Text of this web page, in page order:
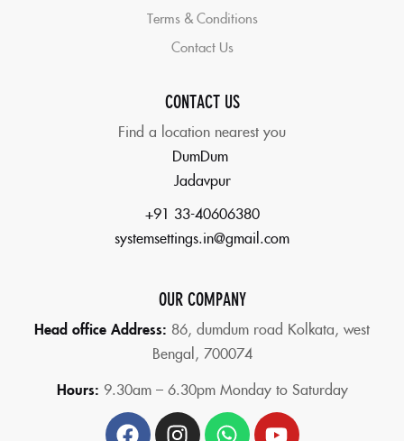
Terms & Conditions
Contact Us
CONTACT US
Find a location nearest you
DumDum
Jadavpur
+91 33-40606380
systemsettings.in@gmail.com
OUR COMPANY
Head office Address: 86, dumdum road Kolkata, west
Bengal, 700074
Hours: 9.30am – 6.30pm Monday to Saturday